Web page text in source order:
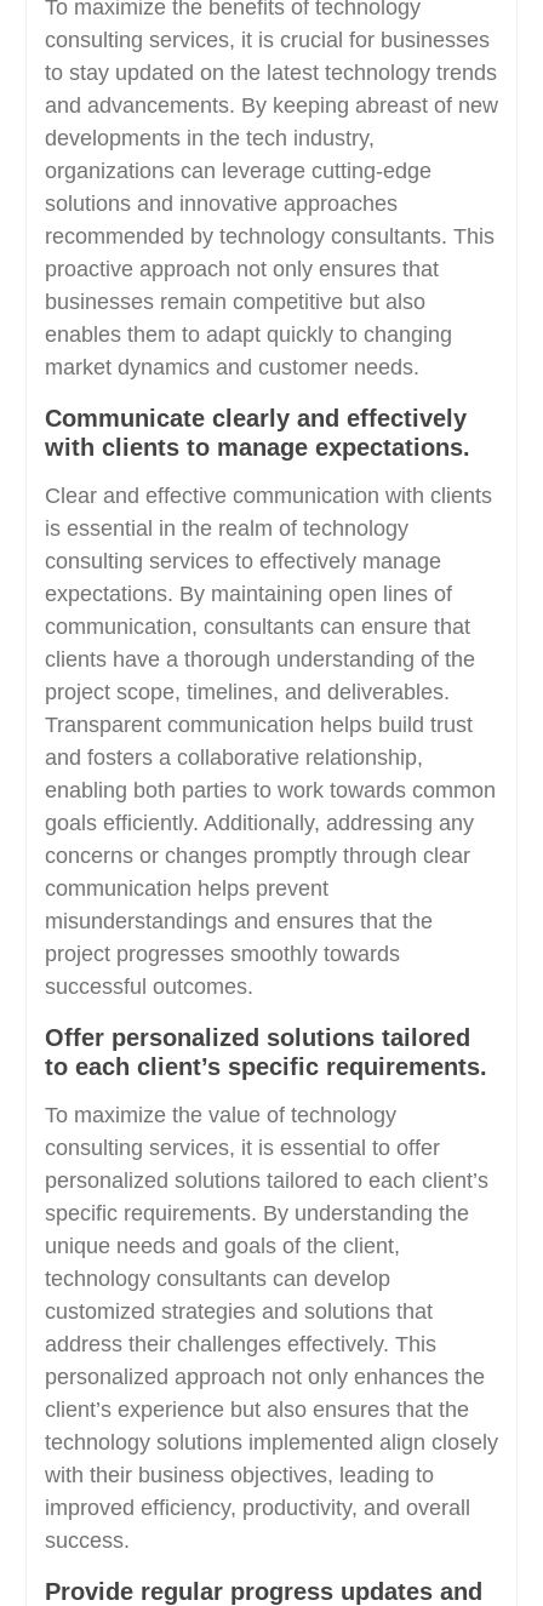
To maximize the benefits of technology
consulting services, it is crucial for businesses
to stay updated on the latest technology trends
and advancements. By keeping abreast of new
developments in the tech industry,
organizations can leverage cutting-edge
solutions and innovative approaches
recommended by technology consultants. This
proactive approach not only ensures that
businesses remain competitive but also
enables them to adapt quickly to changing
market dynamics and customer needs.
Communicate clearly and effectively
with clients to manage expectations.
Clear and effective communication with clients
is essential in the realm of technology
consulting services to effectively manage
expectations. By maintaining open lines of
communication, consultants can ensure that
clients have a thorough understanding of the
project scope, timelines, and deliverables.
Transparent communication helps build trust
and fosters a collaborative relationship,
enabling both parties to work towards common
goals efficiently. Additionally, addressing any
concerns or changes promptly through clear
communication helps prevent
misunderstandings and ensures that the
project progresses smoothly towards
successful outcomes.
Offer personalized solutions tailored
to each client’s specific requirements.
To maximize the value of technology
consulting services, it is essential to offer
personalized solutions tailored to each client’s
specific requirements. By understanding the
unique needs and goals of the client,
technology consultants can develop
customized strategies and solutions that
address their challenges effectively. This
personalized approach not only enhances the
client’s experience but also ensures that the
technology solutions implemented align closely
with their business objectives, leading to
improved efficiency, productivity, and overall
success.
Provide regular progress updates and